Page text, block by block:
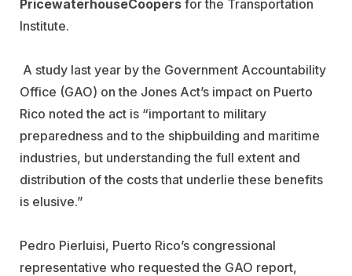
PricewaterhouseCoopers for the Transportation
Institute.
A study last year by the Government Accountability
Office (GAO) on the Jones Act’s impact on Puerto
Rico noted the act is “important to military
preparedness and to the shipbuilding and maritime
industries, but understanding the full extent and
distribution of the costs that underlie these benefits
is elusive.”
Pedro Pierluisi, Puerto Rico’s congressional
representative who requested the GAO report,